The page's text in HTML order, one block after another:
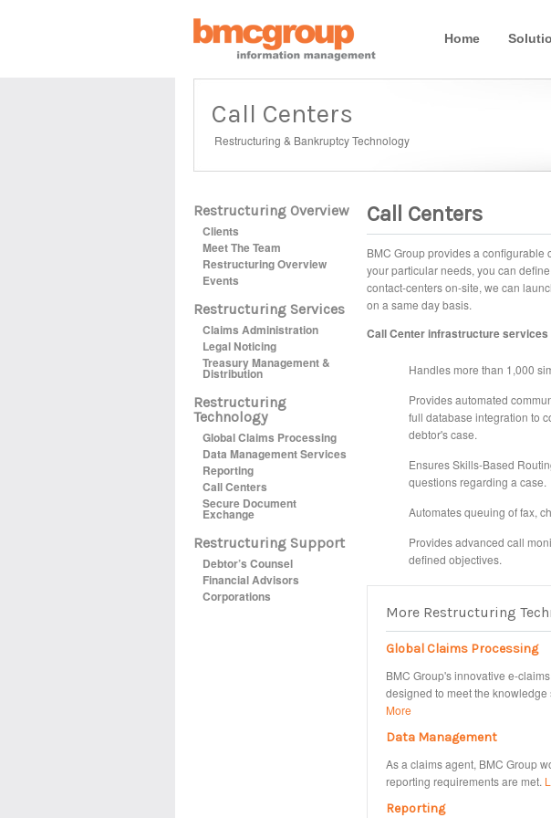
Home
Call Centers
Restructuring & Bankruptcy Technology
Restructuring Overview
Clients
Meet The Team
Restructuring Overview
Events
Restructuring Services
Claims Administration
Legal Noticing
Treasury Management &
Distribution
Restructuring
Technology
Global Claims Processing
Data Management Services
Reporting
Call Centers
Secure Document
Exchange
Restructuring Support
Debtor’s Counsel
Financial Advisors
Corporations
Call Centers
BMC Group provides a
your particular needs, you can
contact-centers on-site, we can
on a same day basis.
Call Center infrastructure services
Handles more than 1,000
Provides automated
full database integration to
debtor's case.
Ensures Skills-Based
questions regarding a case.
Automates queuing of fax,
Provides advanced call
defined objectives.
More Restructuring
Global Claims Processing
BMC Group's innovative e-
designed to meet the
More
Data Management
As a claims agent, BMC Group
reporting requirements are met.
Reporting